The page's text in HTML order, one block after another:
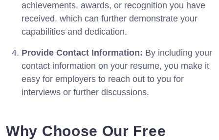
achievements, awards, or recognition you have
received, which can further demonstrate your
capabilities and dedication.
Provide Contact Information: By including your
contact information on your resume, you make it
easy for employers to reach out to you for
interviews or further discussions.
Why Choose Our Free